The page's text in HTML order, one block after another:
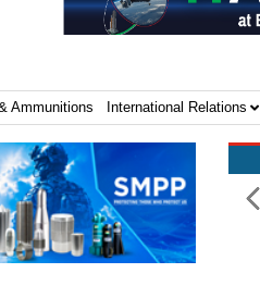
Ammunitions International Relations